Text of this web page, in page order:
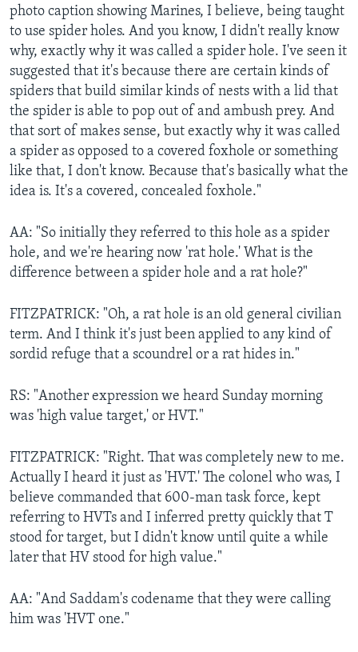
photo caption showing Marines, I believe, being taught
to use spider holes. And you know, I didn't really know
why, exactly why it was called a spider hole. I've seen it
suggested that it's because there are certain kinds of
spiders that build similar kinds of nests with a lid that
the spider is able to pop out of and ambush prey. And
that sort of makes sense, but exactly why it was called
a spider as opposed to a covered foxhole or something
like that, I don't know. Because that's basically what the
idea is. It's a covered, concealed foxhole."
AA: "So initially they referred to this hole as a spider
hole, and we're hearing now 'rat hole.' What is the
difference between a spider hole and a rat hole?"
FITZPATRICK: "Oh, a rat hole is an old general civilian
term. And I think it's just been applied to any kind of
sordid refuge that a scoundrel or a rat hides in."
RS: "Another expression we heard Sunday morning
was 'high value target,' or HVT."
FITZPATRICK: "Right. That was completely new to me.
Actually I heard it just as 'HVT.' The colonel who was, I
believe commanded that 600-man task force, kept
referring to HVTs and I inferred pretty quickly that T
stood for target, but I didn't know until quite a while
later that HV stood for high value."
AA: "And Saddam's codename that they were calling
him was 'HVT one."